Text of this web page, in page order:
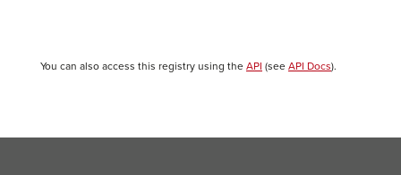
You can also access this registry using the API (see API Docs).